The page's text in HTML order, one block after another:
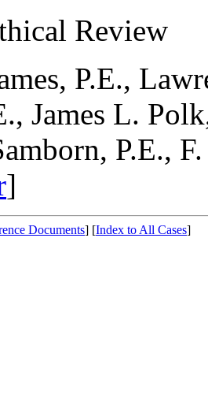
Review
P.E.,
James L.
P.E.,
]
Documents] [Index to All Cases]